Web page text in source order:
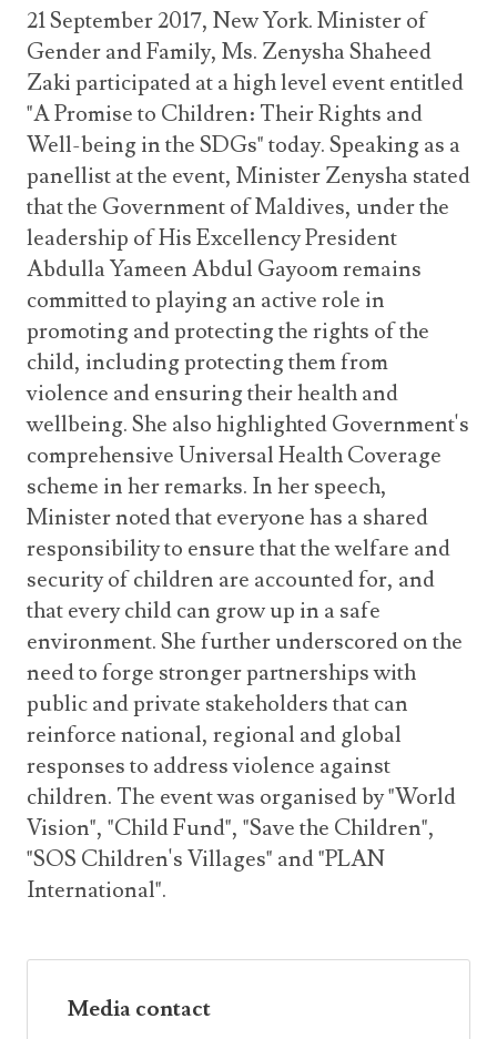
21 September 2017, New York. Minister of
Gender and Family, Ms. Zenysha Shaheed
Zaki participated at a high level event entitled
"A Promise to Children: Their Rights and
Well-being in the SDGs" today. Speaking as a
panellist at the event, Minister Zenysha stated
that the Government of Maldives, under the
leadership of His Excellency President
Abdulla Yameen Abdul Gayoom remains
committed to playing an active role in
promoting and protecting the rights of the
child, including protecting them from
violence and ensuring their health and
wellbeing. She also highlighted Government's
comprehensive Universal Health Coverage
scheme in her remarks. In her speech,
Minister noted that everyone has a shared
responsibility to ensure that the welfare and
security of children are accounted for, and
that every child can grow up in a safe
environment. She further underscored on the
need to forge stronger partnerships with
public and private stakeholders that can
reinforce national, regional and global
responses to address violence against
children. The event was organised by "World
Vision", "Child Fund", "Save the Children",
"SOS Children's Villages" and "PLAN
International".
Media contact